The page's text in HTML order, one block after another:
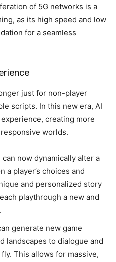
of 5G networks is a
as its high speed and low
for a seamless
just for non-player
scripts. In this new era, AI
creating more
worlds.
can now dynamically alter a
a player’s choices and
and personalized story
playthrough a new and
generate new game
landscapes to dialogue and
This allows for massive,